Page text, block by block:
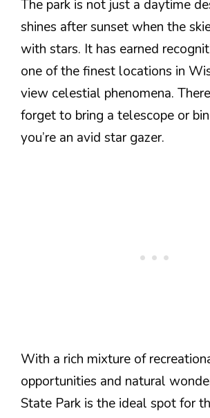
The park is not just a daytime
shines after sunset when the
with stars. It has earned
one of the finest locations in
view celestial phenomena.
forget to bring a telescope or
you’re an avid star gazer.
With a rich mixture of
opportunities and natural
State Park is the ideal spot for